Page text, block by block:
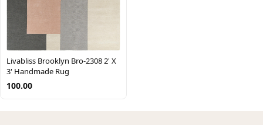
Livabliss Brooklyn Bro-2308 2' X
3' Handmade Rug
100.00